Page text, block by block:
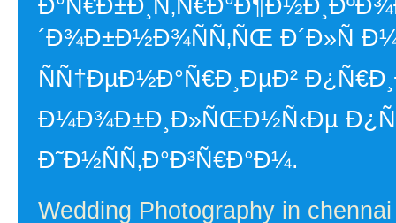
´Ð¾Ð±Ð½Ð¾ÑÑ‚ÑŒ Ð´Ð»Ñ
ÑÑ†ÐµÐ½Ð°Ñ€Ð¸ÐµÐ²
Ð¼Ð¾Ð±Ð¸Ð»ÑŒÐ½Ñ‹Ðµ
Ð˜Ð½ÑÑ‚Ð°Ð³Ñ€Ð°Ð¼.
Wedding Photography in chennai